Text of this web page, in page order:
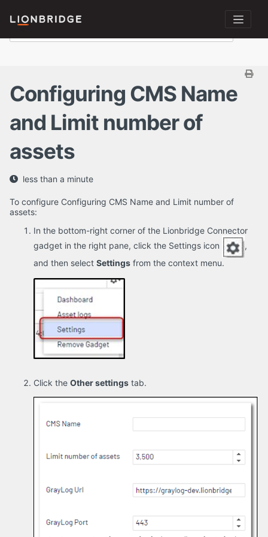
Configuring CMS Name
and Limit number of
assets
less than a minute
To configure Configuring CMS Name and Limit number of
assets:
In the bottom-right corner of the Lionbridge Connector
gadget in the right pane, click the Settings icon
,
and then select Settings from the context menu.
Click the Other settings tab.